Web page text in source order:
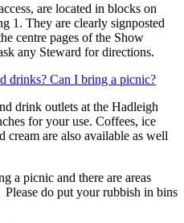
are located in blocks on
1. They are clearly signposted
centre pages of the Show
any Steward for directions.
drinks? Can I bring a picnic?
drink outlets at the Hadleigh
for your use. Coffees, ice
cream are also available as well
a picnic and there are areas
do put your rubbish in bins